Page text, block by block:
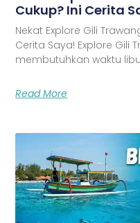
Cukup? Ini Cerita
Nekat Explore Gili
Cerita Saya! Explore Gili
membutuhkan waktu
Read More